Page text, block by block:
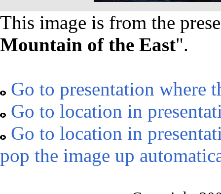
This image is from the
Mountain of the East".
Go to presentation where
Go to location in
Go to location in
pop the image up